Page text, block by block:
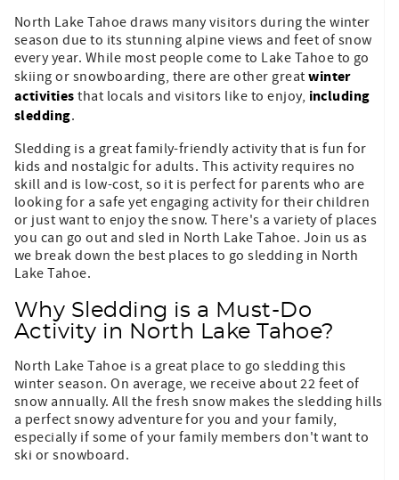
North Lake Tahoe draws many visitors during the winter
season due to its stunning alpine views and feet of snow
every year. While most people come to Lake Tahoe to go
skiing or snowboarding, there are other greatwinter
activities that locals and visitors like to enjoy, including
sledding.
Sledding is a great family-friendly activity that is fun for
kids and nostalgic for adults. This activity requires no
skill and is low-cost, so it is perfect for parents who are
looking for a safe yet engaging activity for their children
or just want to enjoy the snow. There's a variety of places
you can go out and sled in North Lake Tahoe. Join us as
we break down the best places to go sledding in North
Lake Tahoe.
Why Sledding is a Must-Do
Activity in North Lake Tahoe?
North Lake Tahoe is a great place to go sledding this
winter season. On average, we receive about 22 feet of
snow annually. All the fresh snow makes the sledding hills
a perfect snowy adventure for you and your family,
especially if some of your family members don't want to
ski or snowboard.